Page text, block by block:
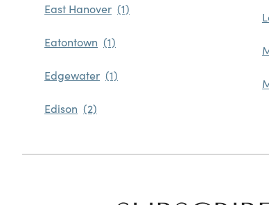
East Hanover
Eatontown
Edgewater
Edison